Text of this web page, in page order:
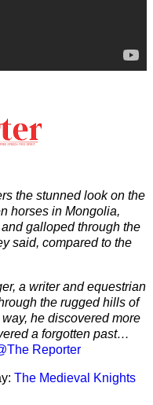
the stunned look on the
horses in Mongolia,
galloped through the
said, compared to the
a writer and equestrian
the rugged hills of
he discovered more
a forgotten past…
Reporter
The Medieval Knights